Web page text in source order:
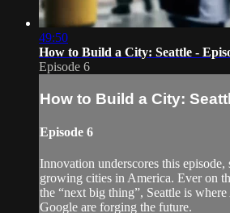
49:50
How to Build a City: Seattle -
Episode 6
How to Build a City:
Episode 6
Innovation underscores this episode,
growing cities in America. Ever on
the “next big thing”, Seattle is
Google are forging the future.